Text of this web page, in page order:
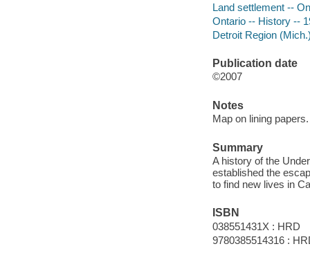
Land settlement --
Ontario -- History --
Detroit Region
Publication date
©2007
Notes
Map on lining papers.
Summary
A history of the
established the
to find new lives in
ISBN
038551431X : HRD
9780385514316 :